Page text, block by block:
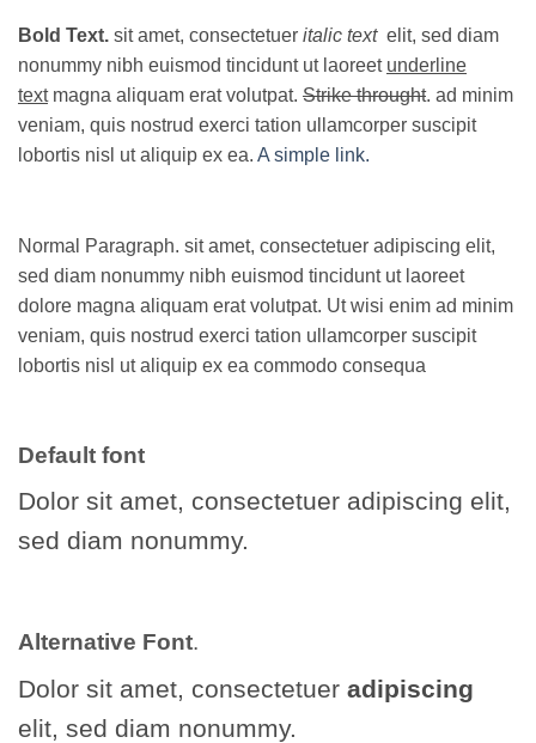
Bold Text. sit amet, consectetuer italic text elit, sed diam
nonummy nibh euismod tincidunt ut laoreet underline
textmagna aliquam erat volutpat. Strike throught. ad minim
veniam, quis nostrud exerci tation ullamcorper suscipit
lobortis nisl ut aliquip ex ea. A simple link.
Normal Paragraph. sit amet, consectetuer adipiscing elit,
sed diam nonummy nibh euismod tincidunt ut laoreet
dolore magna aliquam erat volutpat. Ut wisi enim ad minim
veniam, quis nostrud exerci tation ullamcorper suscipit
lobortis nisl ut aliquip ex ea commodo consequa
Default font
Dolor sit amet, consectetuer adipiscing elit,
sed diam nonummy.
Alternative Font.
Dolor sit amet, consectetuer adipiscing
elit, sed diam nonummy.